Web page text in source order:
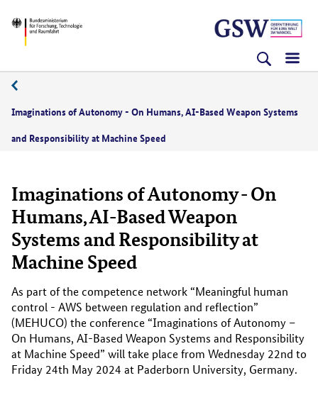
zum
(Eingabetaste)
zum
(Eingabetaste)
zur
(Eingabetaste)
BMFTR
Imaginations of Autonomy - On Humans, AI-Based Weapon Systems
and Responsibility at Machine Speed
Imaginations of Autonomy - On
Humans, AI-Based Weapon
Systems and Responsibility at
Machine Speed
As part of the competence network “Meaningful human
control - AWS between regulation and reflection”
(MEHUCO) the conference “Imaginations of Autonomy –
On Humans, AI-Based Weapon Systems and Responsibility
at Machine Speed” will take place from Wednesday 22nd to
Friday 24th May 2024 at Paderborn University, Germany.